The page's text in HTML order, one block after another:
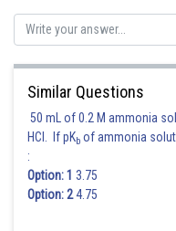
Similar Questions
50 mL of 0.2 M ammonia
HCl. If pKb of ammonia
:
Option: 1 3.75
Option: 24.75